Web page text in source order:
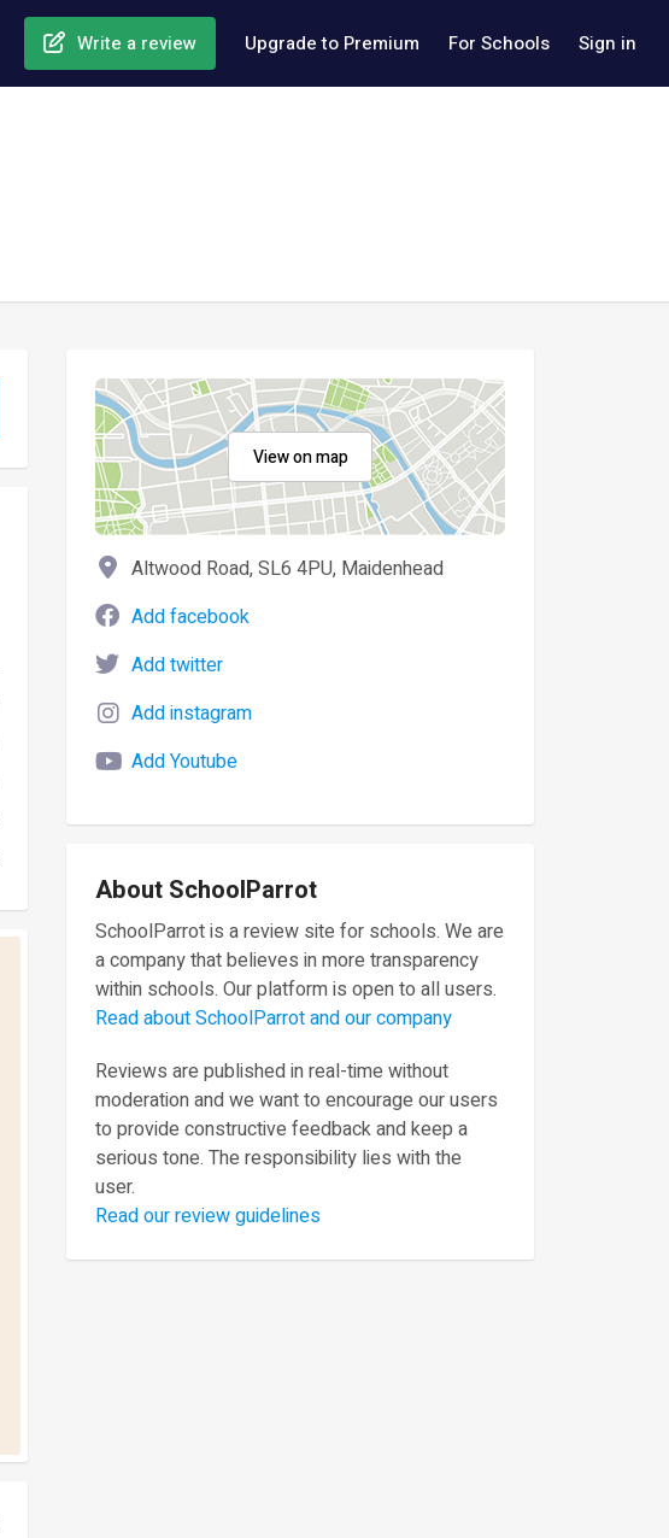
Write a review Upgrade to Premium For Schools Sign in
View on map
Altwood Road, SL6 4PU, Maidenhead
Add facebook
Add twitter
Add instagram
Add Youtube
About SchoolParrot
SchoolParrot is a review site for schools. We are
a company that believes in more transparency
within schools. Our platform is open to all users.
Read about SchoolParrot and our company
Reviews are published in real-time without
moderation and we want to encourage our users
to provide constructive feedback and keep a
serious tone. The responsibility lies with the
user.
Read our review guidelines